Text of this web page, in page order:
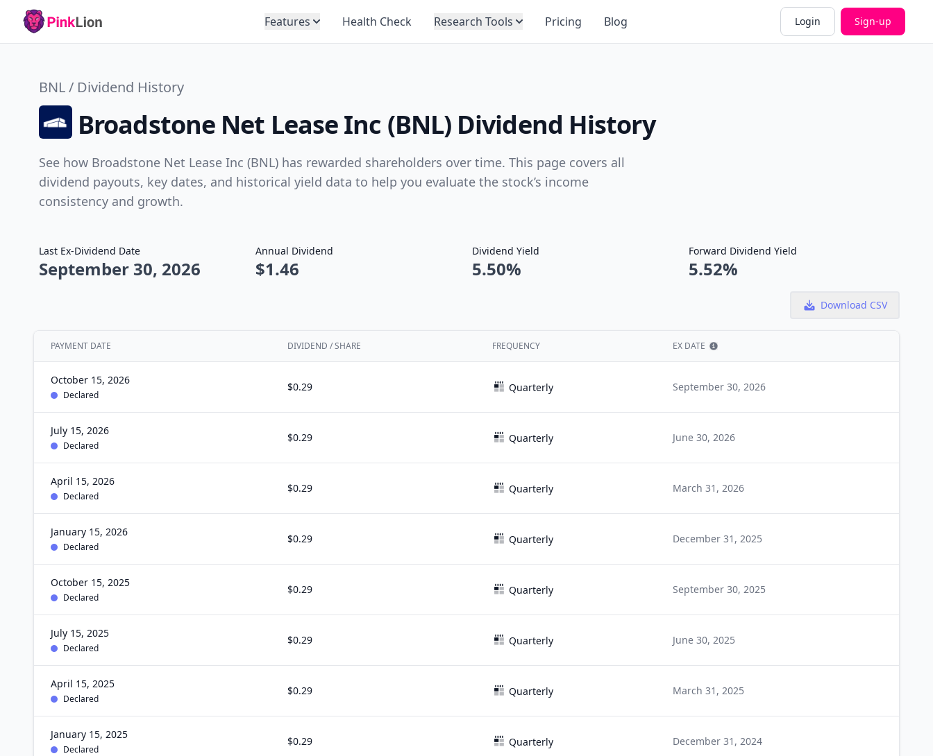
Login Sign-up
Features Health Check Research Tools Pricing Blog
BNL / Dividend History
Broadstone Net Lease Inc (BNL) Dividend History
See how Broadstone Net Lease Inc (BNL) has rewarded shareholders over time. This page covers all
dividend payouts, key dates, and historical yield data to help you evaluate the stock’s income
consistency and growth.
Last Ex-Dividend Date
September 30, 2026
Annual Dividend
$1.46
Dividend Yield
5.50%
Forward Dividend Yield
5.52%
Download CSV
PAYMENT DATE DIVIDEND / SHARE FREQUENCY EX DATE
October 15, 2026
Declared
$0.29 Quarterly September 30, 2026
July 15, 2026
Declared
$0.29 Quarterly June 30, 2026
April 15, 2026
Declared
$0.29 Quarterly March 31, 2026
January 15, 2026
Declared
$0.29 Quarterly December 31, 2025
October 15, 2025
Declared
$0.29 Quarterly September 30, 2025
July 15, 2025
Declared
$0.29 Quarterly June 30, 2025
April 15, 2025
Declared
$0.29 Quarterly March 31, 2025
January 15, 2025
Declared
$0.29 Quarterly December 31, 2024